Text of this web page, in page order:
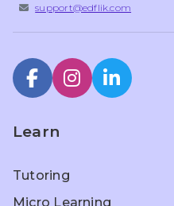
support@edflik.com
Learn
Tutoring
Micro Learning